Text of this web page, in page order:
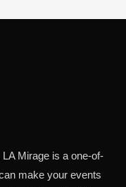
Mirage is a one-of-
make your events